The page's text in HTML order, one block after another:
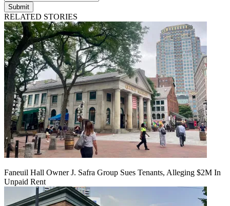
Submit
RELATED STORIES
Faneuil Hall Owner J. Safra Group Sues Tenants, Alleging $2M In
Unpaid Rent